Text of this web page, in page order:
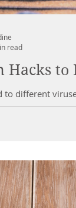
Hacks
to different
read